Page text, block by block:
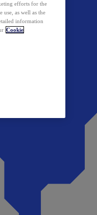
efforts for the
use, as well as the
information
Cookie